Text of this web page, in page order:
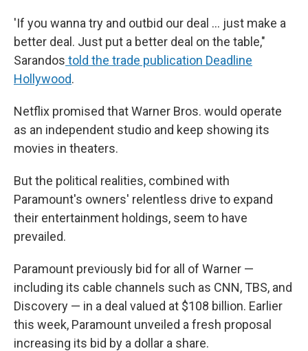
'If you wanna try and outbid our deal … just make a
better deal. Just put a better deal on the table,"
Sarandos told the trade publication Deadline
Hollywood.
Netflix promised that Warner Bros. would operate
as an independent studio and keep showing its
movies in theaters.
But the political realities, combined with
Paramount's owners' relentless drive to expand
their entertainment holdings, seem to have
prevailed.
Paramount previously bid for all of Warner —
including its cable channels such as CNN, TBS, and
Discovery — in a deal valued at $108 billion. Earlier
this week, Paramount unveiled a fresh proposal
increasing its bid by a dollar a share.